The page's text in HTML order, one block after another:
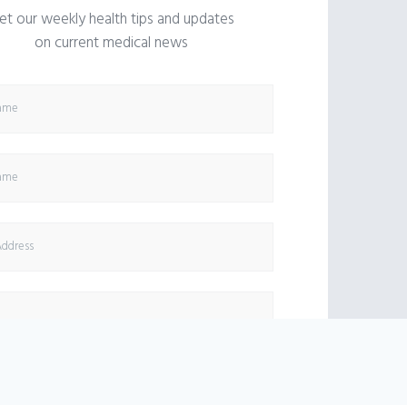
our weekly health tips and updates
on current medical news